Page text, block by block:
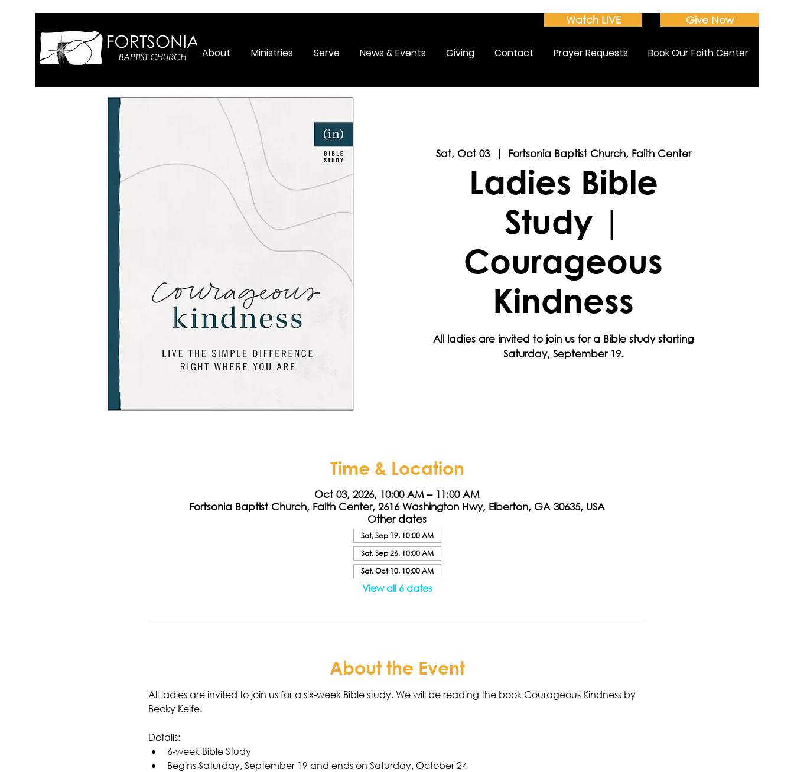
Watch LIVE Give Now
About Ministries Serve News & Events Giving Contact Prayer Requests Book Our Faith Center
Sat, Oct 03
  |
Fortsonia Baptist Church, Faith Center
Ladies Bible
Study |
Courageous
Kindness
All ladies are invited to join us for a Bible study starting
Saturday, September 19.
Time & Location
Oct 03, 2026, 10:00 AM – 11:00 AM
Fortsonia Baptist Church, Faith Center, 2616 Washington Hwy, Elberton, GA 30635, USA
Other dates
Sat, Sep 19, 10:00 AM
Sat, Sep 26, 10:00 AM
Sat, Oct 10, 10:00 AM
View all 6 dates
About the Event
All ladies are invited to join us for a six-week Bible study. We will be reading the book Courageous Kindness by
Becky Keife.
Details:
6-week Bible Study
Begins Saturday, September 19 and ends on Saturday, October 24